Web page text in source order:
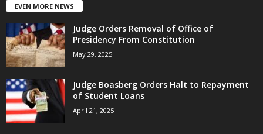
EVEN MORE NEWS
Judge Orders Removal of Office of
Presidency From Constitution
May 29, 2025
Judge Boasberg Orders Halt to Repayment
of Student Loans
April 21, 2025